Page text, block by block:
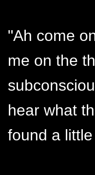
"Ah come
me on the
hear what
found a